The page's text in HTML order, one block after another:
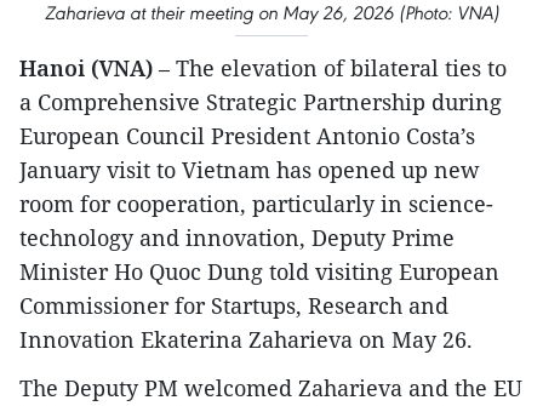
Zaharieva at their meeting on May 26, 2026 (Photo: VNA)
Hanoi (VNA) – The elevation of bilateral ties to
a Comprehensive Strategic Partnership during
European Council President Antonio Costa’s
January visit to Vietnam has opened up new
room for cooperation, particularly in science-
technology and innovation, Deputy Prime
Minister Ho Quoc Dung told visiting European
Commissioner for Startups, Research and
Innovation Ekaterina Zaharieva on May 26.
The Deputy PM welcomed Zaharieva and the EU